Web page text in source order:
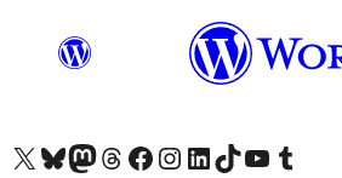
Visit our X (formerly Twitter) account
Visit our Bluesky account
Visit our Mastodon account
Visit our Threads account
Visit our Facebook page
Visit our Instagram account
Visit our LinkedIn account
Visit our TikTok account
Visit our YouTube channel
Visit our Tumblr